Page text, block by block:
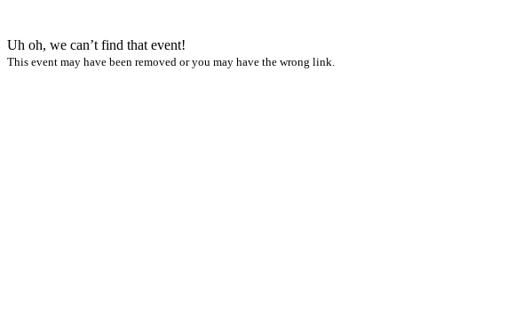
Uh oh, we can’t find that event!
This event may have been removed or you may have the wrong link.